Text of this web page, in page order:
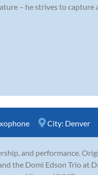
– he strives to capture
City: Denver
and performance.
the Domi Edson Trio at